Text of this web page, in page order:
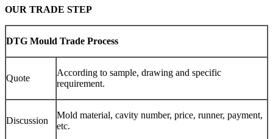
OUR TRADE STEP
DTG Mould Trade Process
Quote
According to sample, drawing and specific
requirement.
Discussion
Mold material, cavity number, price, runner, payment,
etc.